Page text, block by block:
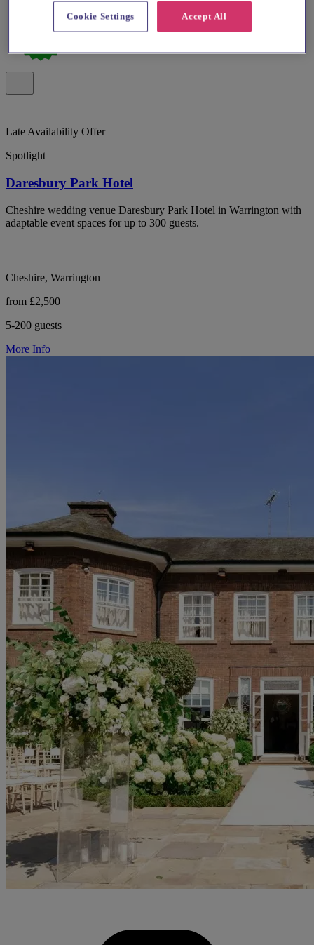
Late Availability Offer
Spotlight
Daresbury Park Hotel
Cheshire wedding venue Daresbury Park Hotel in Warrington with
adaptable event spaces for up to 300 guests.
Cheshire, Warrington
from £2,500
5-200 guests
More Info
Accept All
Cookie Settings